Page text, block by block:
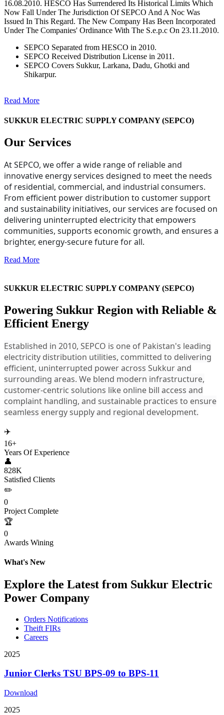
16.08.2010. HESCO Has Surrendered Its Historical Limits Which
Now Fall Under The Jurisdiction Of SEPCO And A Noc Was
Issued In This Regard. The New Company Has Been Incorporated
Under The Companies' Ordinance With The S.e.p.c On 23.11.2010.
SEPCO Separated from HESCO in 2010.
SEPCO Received Distribution License in 2011.
SEPCO Covers Sukkur, Larkana, Dadu, Ghotki and
Shikarpur.
Read More
SUKKUR ELECTRIC SUPPLY COMPANY (SEPCO)
Our Services
At SEPCO, we offer a wide range of reliable and
innovative energy services designed to meet the needs
of residential, commercial, and industrial consumers.
From efficient power distribution to customer support
and sustainability initiatives, our services are focused on
delivering uninterrupted electricity that empowers
communities, supports economic growth, and ensures a
brighter, energy-secure future for all.
Read More
SUKKUR ELECTRIC SUPPLY COMPANY (SEPCO)
Powering Sukkur Region with Reliable &
Efficient Energy
Established in 2010, SEPCO is one of Pakistan's leading
electricity distribution utilities, committed to delivering
efficient, uninterrupted power across Sukkur and
surrounding areas. We blend modern infrastructure,
customer-centric solutions like online bill access and
complaint handling, and sustainable practices to ensure
seamless energy supply and regional development.
✈️
16+
Years Of Experience
👤
828K
Satisfied Clients
✏️
0
Project Complete
🏆
0
Awards Wining
What's New
Explore the Latest from Sukkur Electric
Power Company
Orders Notifications
Theift FIRs
Careers
2025
Junior Clerks TSU BPS-09 to BPS-11
Download
2025